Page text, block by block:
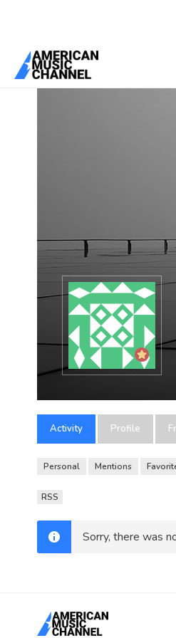
You are here:Home
Activity Profile
Personal Mentions
RSS
Sorry, there was